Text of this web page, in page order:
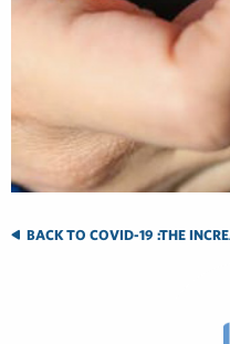
BACK TO COVID-19 :THE